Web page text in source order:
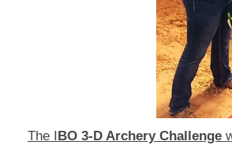
The IBO 3-D Archery Challenge